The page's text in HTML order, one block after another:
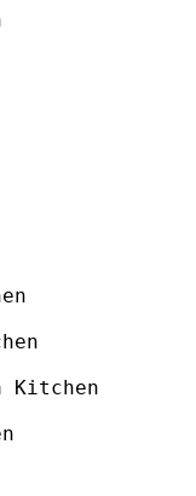
Kitchen